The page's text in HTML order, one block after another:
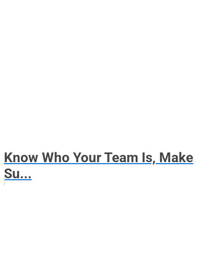
Know Who Your Team Is, Make
Su...